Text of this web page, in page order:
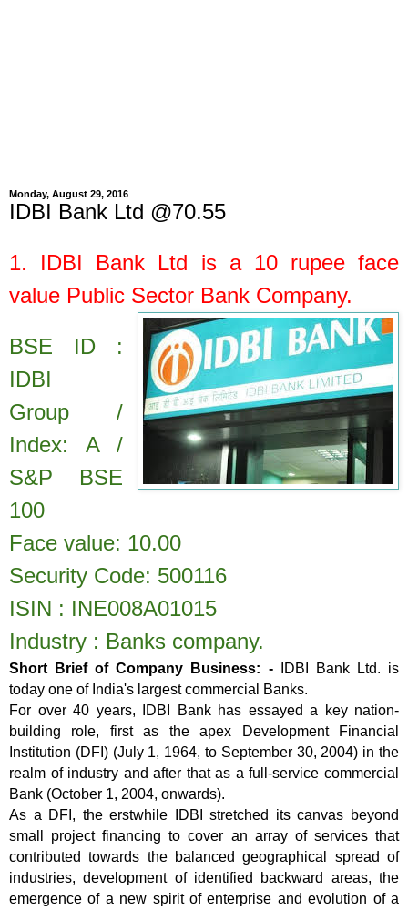
Monday, August 29, 2016
IDBI Bank Ltd @70.55
1. IDBI Bank Ltd is a 10rupee face
value Public Sector Bank Company.
BSE ID :
IDBI
Group /
Index: A /
S&P BSE
100
Face value: 10.00
Security Code: 500116
ISIN : INE008A01015
Industry : Banks company.
Short Brief of Company Business: -
IDBI Bank Ltd. is
today one of India's largest commercial Banks.
For over 40 years, IDBI Bank has essayed a key nation-
building role, first as the apex Development Financial
Institution (DFI) (July 1, 1964, to September 30, 2004) in the
realm of industry and after that as a full-service commercial
Bank (October 1, 2004, onwards).
As a DFI, the erstwhile IDBI stretched its canvas beyond
small project financing to cover an array of services that
contributed towards the balanced geographical spread of
industries, development of identified backward areas, the
emergence of a new spirit of enterprise and evolution of a